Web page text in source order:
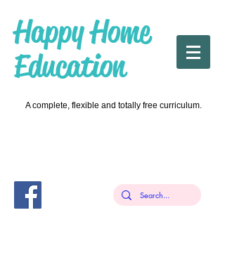
Happy Home
Education
A complete, flexible and totally free curriculum.